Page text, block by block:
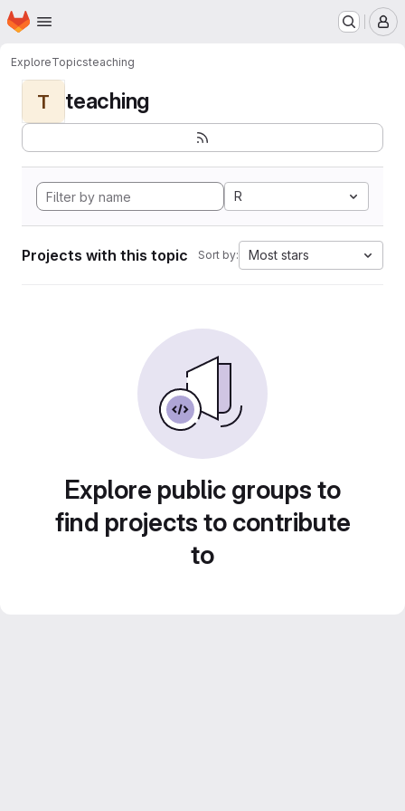
Skip to main content
Homepage
ExploreTopicsteaching
T teaching
R
Projects with this topic Sort by: Most stars
Explore public groups to
find projects to contribute
to